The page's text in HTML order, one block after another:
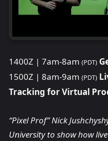
1400Z | 7am-8am (PDT)
1500Z | 8am-9am (PDT)
Tracking for Virtual
“Pixel Prof” Nick
University to show how